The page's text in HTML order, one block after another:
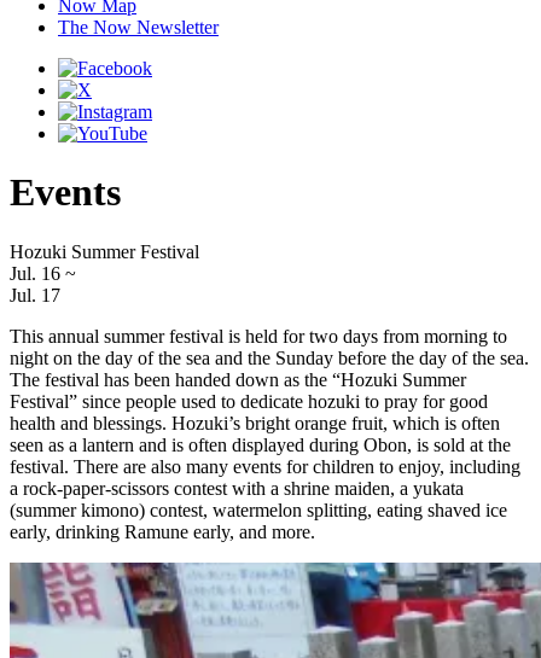
Now Map
The Now Newsletter
Events
Hozuki Summer Festival
Jul. 16 ~
Jul. 17
This annual summer festival is held for two days from morning to
night on the day of the sea and the Sunday before the day of the sea.
The festival has been handed down as the “Hozuki Summer
Festival” since people used to dedicate hozuki to pray for good
health and blessings. Hozuki’s bright orange fruit, which is often
seen as a lantern and is often displayed during Obon, is sold at the
festival. There are also many events for children to enjoy, including
a rock-paper-scissors contest with a shrine maiden, a yukata
(summer kimono) contest, watermelon splitting, eating shaved ice
early, drinking Ramune early, and more.